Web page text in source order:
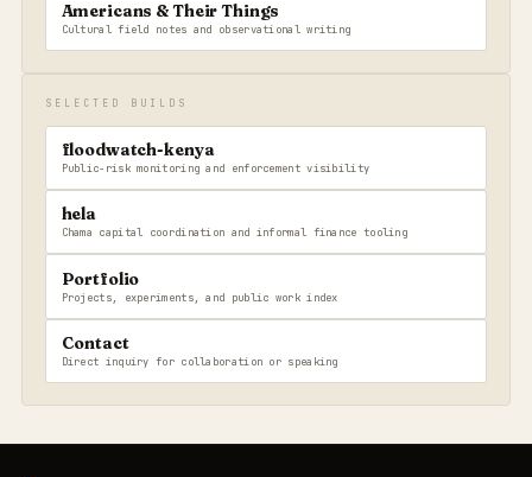
Americans & Their Things
Cultural field notes and observational writing
SELECTED BUILDS
floodwatch-kenya
Public-risk monitoring and enforcement visibility
hela
Chama capital coordination and informal finance tooling
Portfolio
Projects, experiments, and public work index
Contact
Direct inquiry for collaboration or speaking